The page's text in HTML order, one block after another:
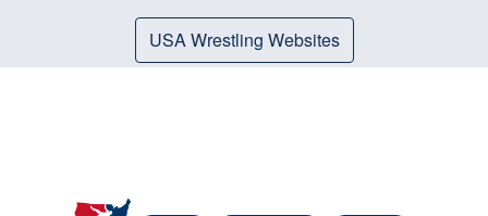
USA Wrestling Websites